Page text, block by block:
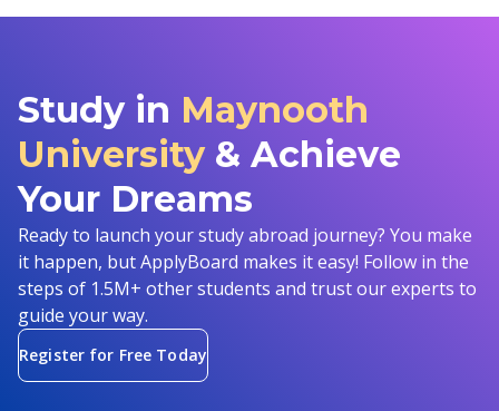
Study in Maynooth
University & Achieve
Your Dreams
Ready to launch your study abroad journey? You make
it happen, but ApplyBoard makes it easy! Follow in the
steps of 1.5M+ other students and trust our experts to
guide your way.
Register for Free Today